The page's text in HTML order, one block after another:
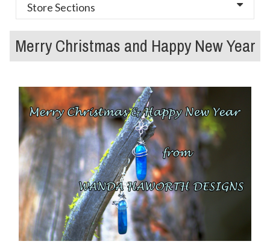
site:
Store Sections
Merry Christmas and Happy New Year